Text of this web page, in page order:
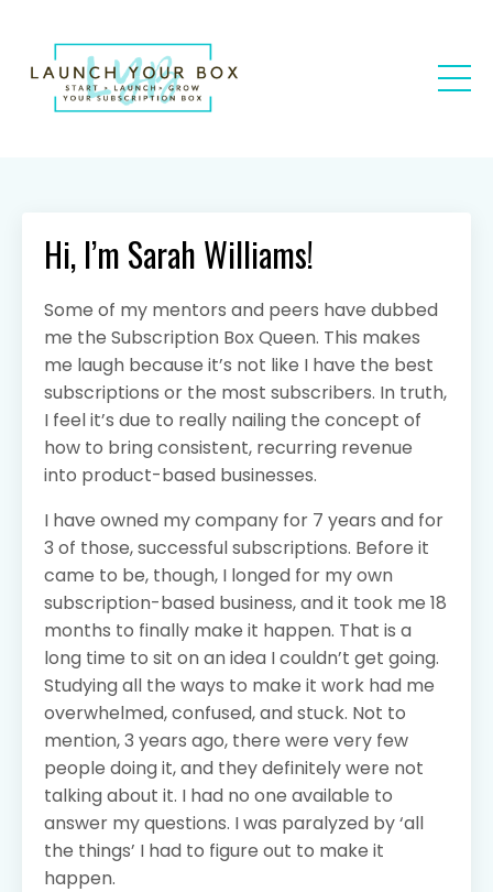
Hi, I’m Sarah Williams!
Some of my mentors and peers have dubbed
me the Subscription Box Queen. This makes
me laugh because it’s not like I have the best
subscriptions or the most subscribers. In truth,
I feel it’s due to really nailing the concept of
how to bring consistent, recurring revenue
into product-based businesses.
I have owned my company for 7 years and for
3 of those, successful subscriptions. Before it
came to be, though, I longed for my own
subscription-based business, and it took me 18
months to finally make it happen. That is a
long time to sit on an idea I couldn’t get going.
Studying all the ways to make it work had me
overwhelmed, confused, and stuck. Not to
mention, 3 years ago, there were very few
people doing it, and they definitely were not
talking about it. I had no one available to
answer my questions. I was paralyzed by ‘all
the things’ I had to figure out to make it
happen.